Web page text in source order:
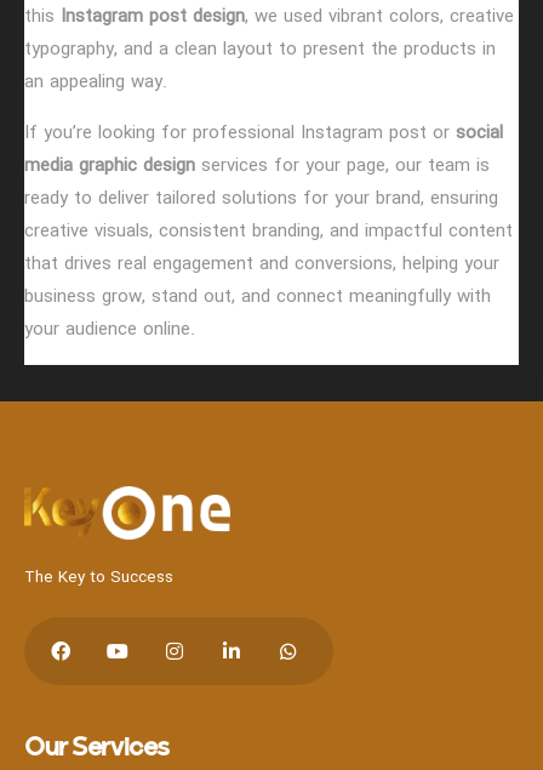
Hit enter to search or Click X to close
this Instagram post design, we used vibrant colors, creative
typography, and a clean layout to present the products in
an appealing way.
If you’re looking for professional Instagram post or social
media graphic design services for your page, our team is
ready to deliver tailored solutions for your brand, ensuring
creative visuals, consistent branding, and impactful content
that drives real engagement and conversions, helping your
business grow, stand out, and connect meaningfully with
your audience online.
The Key to Success
Our Services